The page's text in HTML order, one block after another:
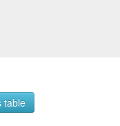
table